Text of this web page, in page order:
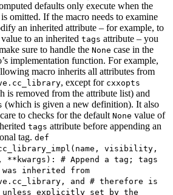
defaults only execute when the
omitted. If the macro needs to examine
an inherited attribute – for example, to
to an inherited tags attribute – you
sure to handle the None case in the
implementation function. For example,
macro inherits all attributes from
, except for cxxopts
is removed from the attribute list) and
(which is given a new definition). It also
to checks for the default None value of
tags attribute before appending an
tag. def
visibility,
**kwargs): # Append a tag; tags
inherited from
and # therefore is
unless explicitly set by the